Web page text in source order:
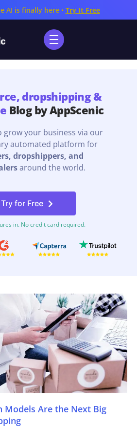
AI is finally here • Try It Free
dropshipping &
Blog by AppScenic
grow your business via our
automated platform for
dropshippers, and
around the world.
Try for Free
in. No credit card required.
Models Are the Next Big